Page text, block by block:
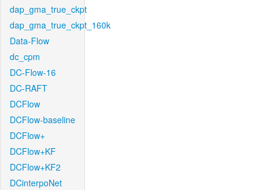
dap_gma_true_ckpt
dap_gma_true_ckpt_160k
Data-Flow
dc_cpm
DC-Flow-16
DC-RAFT
DCFlow
DCFlow-baseline
DCFlow+
DCFlow+KF
DCFlow+KF2
DCinterpoNet